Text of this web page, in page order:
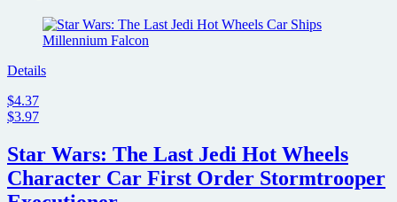
Details
$4.37
$3.97
Star Wars: The Last Jedi Hot Wheels
Character Car First Order Stormtrooper